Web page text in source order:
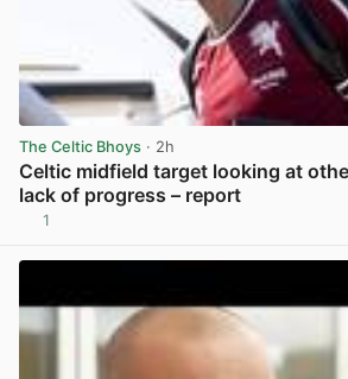
The Celtic Bhoys · 2h
Celtic midfield target looking at
lack of progress – report
1